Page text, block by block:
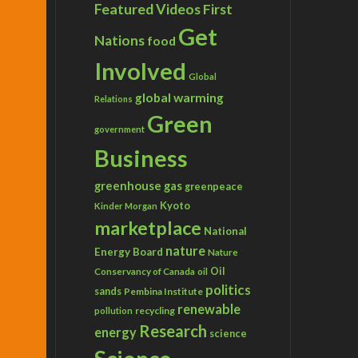
Featured VideosFirst
Nations food Get
Involved Global
Relations global warming
government Green
Business
greenhouse gas greenpeace
Kinder Morgan Kyoto
marketplace National
Energy Board nature Nature
Conservancy of Canada oil Oil
sands Pembina Institute politics
pollution recycling renewable
energy Research science